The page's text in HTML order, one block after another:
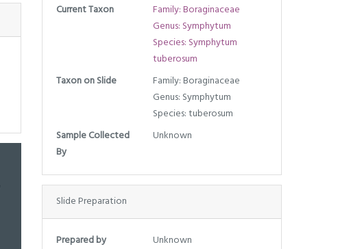
Current Taxon
Family: Boraginaceae
Genus: Symphytum
Species: Symphytum
tuberosum
Taxon on Slide
Family: Boraginaceae
Genus: Symphytum
Species: tuberosum
Sample Collected
By
Unknown
Slide Preparation
Prepared by
Unknown